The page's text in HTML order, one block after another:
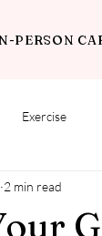
PERSON
Exercise
2 min read